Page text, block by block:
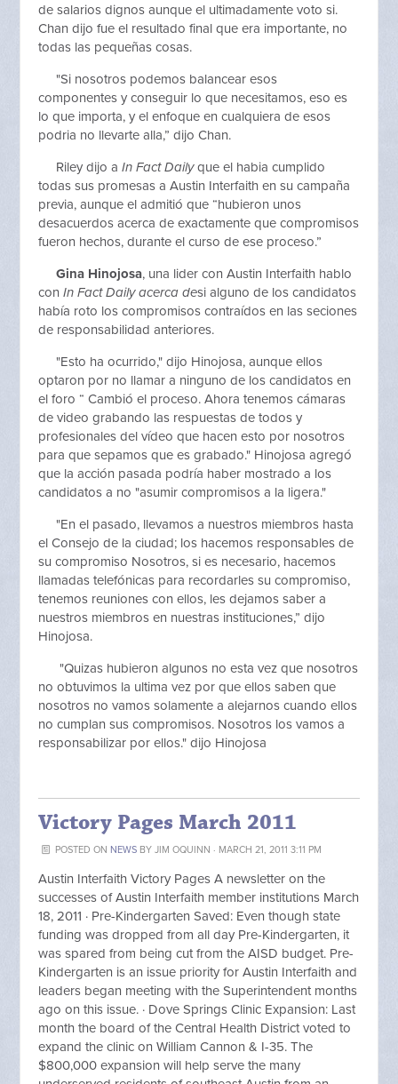
de salarios dignos aunque el ultimadamente voto si.
Chan dijo fue el resultado final que era importante, no
todas las pequeñas cosas.
"Si nosotros podemos balancear esos
componentes y conseguir lo que necesitamos, eso es
lo que importa, y el enfoque en cualquiera de esos
podria no llevarte alla,” dijo Chan.
Riley dijo aIn Fact Dailyque el habia cumplido
todas sus promesas a Austin Interfaith en su campaña
previa, aunque el admitió que “hubieron unos
desacuerdos acerca de exactamente que compromisos
fueron hechos, durante el curso de ese proceso.”
Gina Hinojosa, una lider con Austin Interfaith hablo
conIn Fact Daily acerca desi alguno de los candidatos
había roto los compromisos contraídos en las seciones
de responsabilidad anteriores.
"Esto ha ocurrido," dijo Hinojosa, aunque ellos
optaron por no llamar a ninguno de los candidatos en
el foro “ Cambió el proceso. Ahora tenemos cámaras
de video grabando las respuestas de todos y
profesionales del vídeo que hacen esto por nosotros
para que sepamos que es grabado." Hinojosa agregó
que la acción pasada podría haber mostrado a los
candidatos a no "asumir compromisos a la ligera."
"En el pasado, llevamos a nuestros miembros hasta
el Consejo de la ciudad; los hacemos responsables de
su compromiso Nosotros, si es necesario, hacemos
llamadas telefónicas para recordarles su compromiso,
tenemos reuniones con ellos, les dejamos saber a
nuestros miembros en nuestras instituciones,” dijo
Hinojosa.
"Quizas hubieron algunos no esta vez que nosotros
no obtuvimos la ultima vez por que ellos saben que
nosotros no vamos solamente a alejarnos cuando ellos
no cumplan sus compromisos. Nosotros los vamos a
responsabilizar por ellos." dijo Hinojosa
Victory Pages March 2011
POSTED ON NEWSBY JIM OQUINN · MARCH 21, 2011 3:11 PM
Austin Interfaith Victory Pages A newsletter on the
successes of Austin Interfaith member institutions March
18, 2011 · Pre-Kindergarten Saved: Even though state
funding was dropped from all day Pre-Kindergarten, it
was spared from being cut from the AISD budget. Pre-
Kindergarten is an issue priority for Austin Interfaith and
leaders began meeting with the Superintendent months
ago on this issue. · Dove Springs Clinic Expansion: Last
month the board of the Central Health District voted to
expand the clinic on William Cannon & I-35. The
$800,000 expansion will help serve the many